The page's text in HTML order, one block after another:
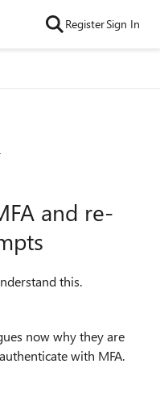
RegisterSign In
and re-
this.
now why they are
with MFA.